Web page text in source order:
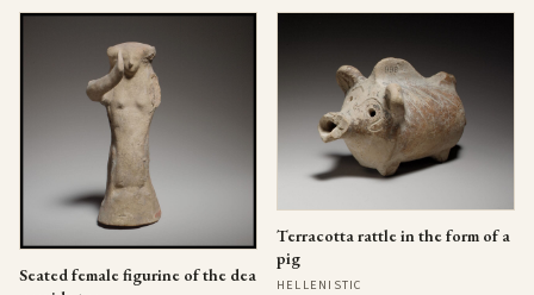
Seated female figurine of the dea
Terracotta rattle in the form of a
pig
HELLENISTIC